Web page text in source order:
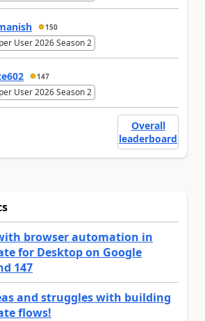
150
User 2026 Season 2
147
User 2026 Season 2
Overall
leaderboard
browser automation in
for Desktop on Google
147
and struggles with building
flows!